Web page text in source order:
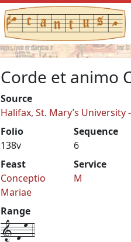
Corde et animo
Source
Halifax, St. Mary’s
Folio
138v
Sequence
6
Feast
Conceptio
Mariae
Service
M
Range
1-d-m-4